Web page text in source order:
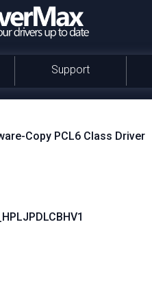
Support
Copy PCL6 Class Driver